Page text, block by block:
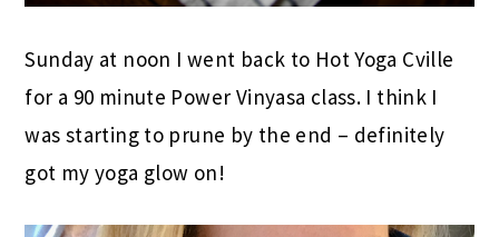
Sunday at noon I went back to Hot Yoga Cville
for a 90 minute Power Vinyasa class. I think I
was starting to prune by the end – definitely
got my yoga glow on!